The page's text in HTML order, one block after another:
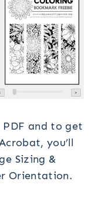
and to get
you’ll
Sizing &
Orientation.